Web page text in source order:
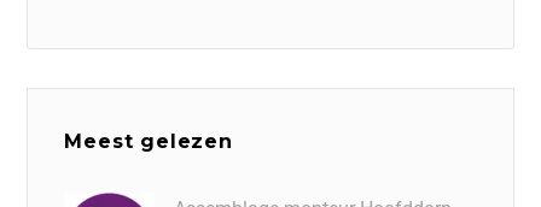
Meest gelezen